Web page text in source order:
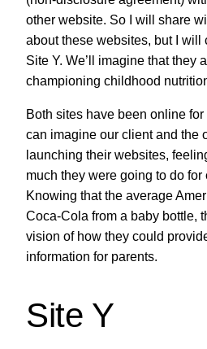
other website. So I will share
about these websites, but I will
Site Y. We’ll imagine that they
championing childhood
Both sites have been online
can imagine our client and the
launching their websites,
much they were going to do
Knowing that the average
Coca-Cola from a baby bottle,
vision of how they could
information for parents.
Site Y